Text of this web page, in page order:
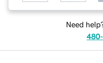
Need